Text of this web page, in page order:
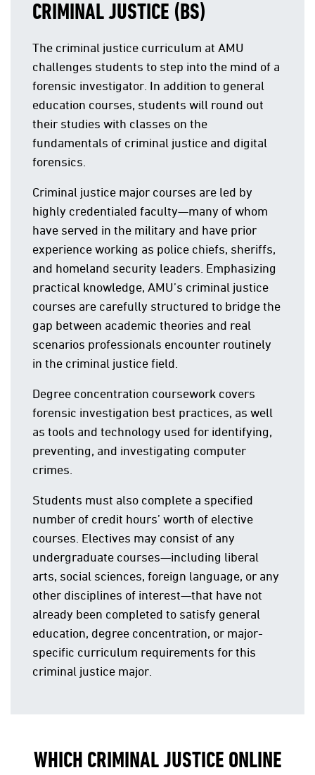
CRIMINAL JUSTICE (BS)
The criminal justice curriculum at AMU
challenges students to step into the mind of a
forensic investigator. In addition to general
education courses, students will round out
their studies with classes on the
fundamentals of criminal justice and digital
forensics.
Criminal justice major courses are led by
highly credentialed faculty—many of whom
have served in the military and have prior
experience working as police chiefs, sheriffs,
and homeland security leaders. Emphasizing
practical knowledge, AMU’s criminal justice
courses are carefully structured to bridge the
gap between academic theories and real
scenarios professionals encounter routinely
in the criminal justice field.
Degree concentration coursework covers
forensic investigation best practices, as well
as tools and technology used for identifying,
preventing, and investigating computer
crimes.
Students must also complete a specified
number of credit hours’ worth of elective
courses. Electives may consist of any
undergraduate courses—including liberal
arts, social sciences, foreign language, or any
other disciplines of interest—that have not
already been completed to satisfy general
education, degree concentration, or major-
specific curriculum requirements for this
criminal justice major.
WHICH CRIMINAL JUSTICE ONLINE